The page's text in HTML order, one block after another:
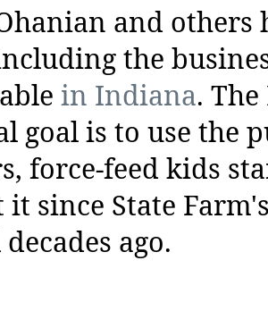
and others
the
in Indiana.
goal is to use the
force-feed kids
it since State
ago.